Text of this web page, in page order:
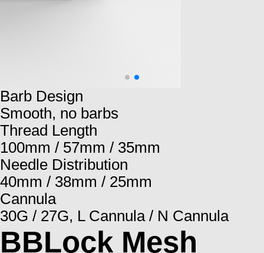
Barb Design
Smooth, no barbs
Thread Length
100mm / 57mm / 35mm
Needle Distribution
40mm / 38mm / 25mm
Cannula
30G / 27G, L Cannula / N Cannula
BBLock Mesh